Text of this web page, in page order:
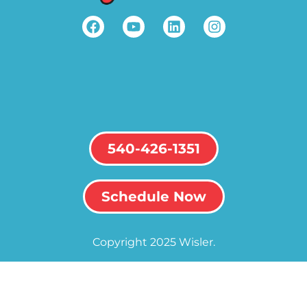
540-426-1351
Schedule Now
Copyright 2025 Wisler.